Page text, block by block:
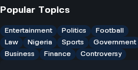
casinos people talk about online.
Popular Topics
Entertainment Politics
Football
Law
Nigeria Sports
Government
Business
Finance Controversy